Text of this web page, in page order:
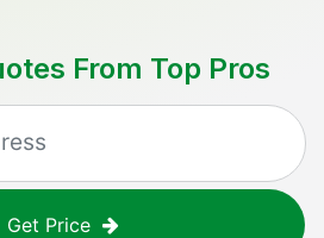
From Top Pros
Get Price